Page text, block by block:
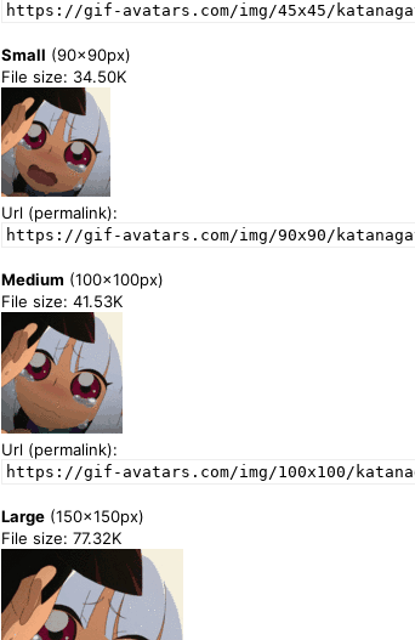
https://gif-avatars.com/img/45x45/
Small (90x90px)
File size: 34.50K
Url (permalink):
https://gif-avatars.com/img/90x90/
Medium (100x100px)
File size: 41.53K
Url (permalink):
https://gif-avatars.com/img/100x100/
Large (150x150px)
File size: 77.32K